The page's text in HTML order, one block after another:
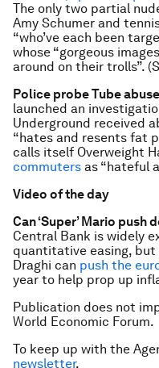
The only two partial
Amy Schumer and
“who’ve each been
whose “gorgeous
around on their trolls”.
Police probe Tube abuse
launched an
Underground received
“hates and resents fat
calls itself Overweight
commuters as “hateful
Video of the day
Can ‘Super’ Mario push
Central Bank is widely
quantitative easing,
Draghi can push the
year to help prop up
Publication does not
World Economic Forum.
To keep up with the
newsletter.